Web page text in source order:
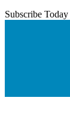
Subscribe Today